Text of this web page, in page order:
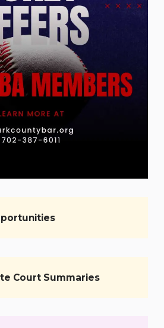
Court Summaries